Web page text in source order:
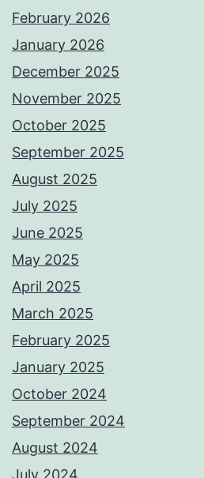
February 2026
January 2026
December 2025
November 2025
October 2025
September 2025
August 2025
July 2025
June 2025
May 2025
April 2025
March 2025
February 2025
January 2025
October 2024
September 2024
August 2024
July 2024